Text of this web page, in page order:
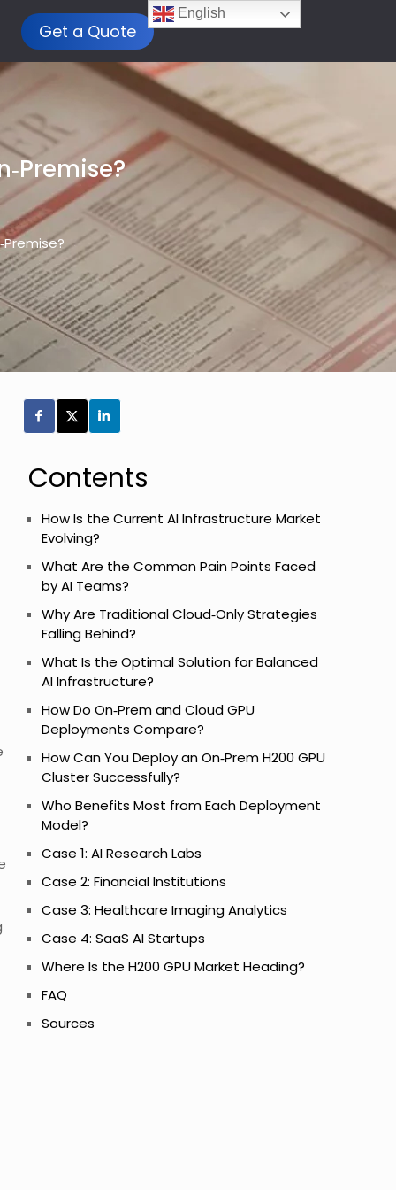
Get a Quote
Contents
How Is the Current AI Infrastructure Market
Evolving?
What Are the Common Pain Points Faced
by AI Teams?
Why Are Traditional Cloud‑Only Strategies
Falling Behind?
What Is the Optimal Solution for Balanced
AI Infrastructure?
How Do On‑Prem and Cloud GPU
Deployments Compare?
How Can You Deploy an On‑Prem H200 GPU
Cluster Successfully?
Who Benefits Most from Each Deployment
Model?
Case 1: AI Research Labs
Case 2: Financial Institutions
Case 3: Healthcare Imaging Analytics
Case 4: SaaS AI Startups
Where Is the H200 GPU Market Heading?
FAQ
Sources
English